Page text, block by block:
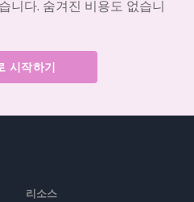
니다. 숨겨진 비용도 없습니
시작하기
리소스